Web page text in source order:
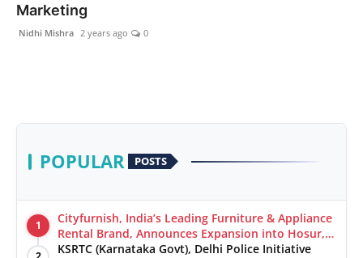
News
Startup
Technology
Agency Wire
Entertainment
Marketing
Nidhi Mishra 2 years ago 0
POPULAR POSTS
1
Cityfurnish, India’s Leading Furniture & Appliance
Rental Brand, Announces Expansion into Hosur,
Chennai, and Jaipur
KSRTC (Karnataka Govt), Delhi Police Initiative